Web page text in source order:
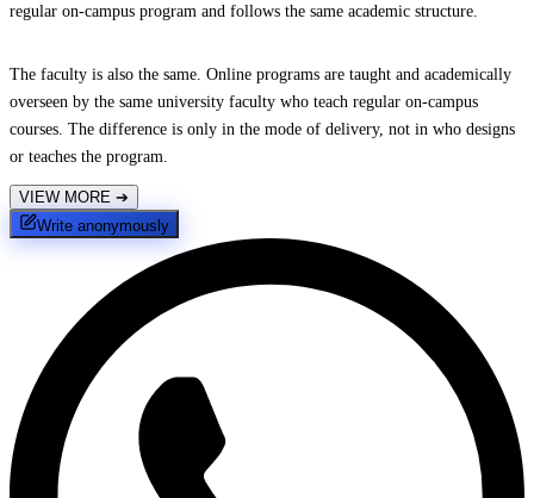
regular on-campus program and follows the same academic structure.
The faculty is also the same. Online programs are taught and academically
overseen by the same university faculty who teach regular on-campus
courses. The difference is only in the mode of delivery, not in who designs
or teaches the program.
VIEW MORE ➔
Write anonymously